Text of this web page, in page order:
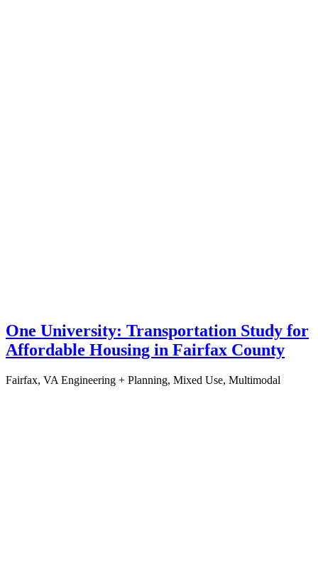
One University: Transportation Study for
Affordable Housing in Fairfax County
Fairfax, VA Engineering + Planning, Mixed Use, Multimodal